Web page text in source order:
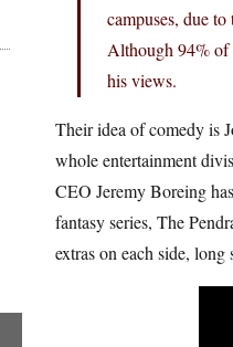
campuses, due
Although 94% of
his views.
Their idea of comedy is
whole entertainment
CEO Jeremy Boreing
fantasy series, The
extras on each side,